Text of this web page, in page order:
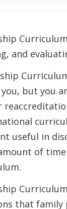
and
but you
useful in
of
that family